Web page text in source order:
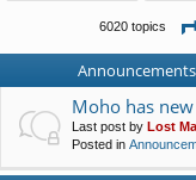
6020 topics
Announcements
Moho has
Last post by Lost
Posted in